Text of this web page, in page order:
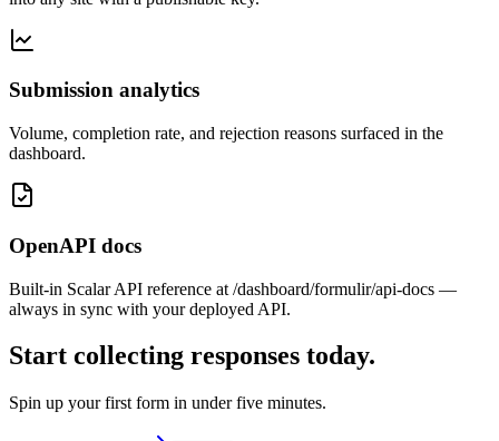
Submission analytics
Volume, completion rate, and rejection reasons surfaced in the
dashboard.
OpenAPI docs
Built-in Scalar API reference at /dashboard/formulir/api-docs —
always in sync with your deployed API.
Start collecting responses today.
Spin up your first form in under five minutes.